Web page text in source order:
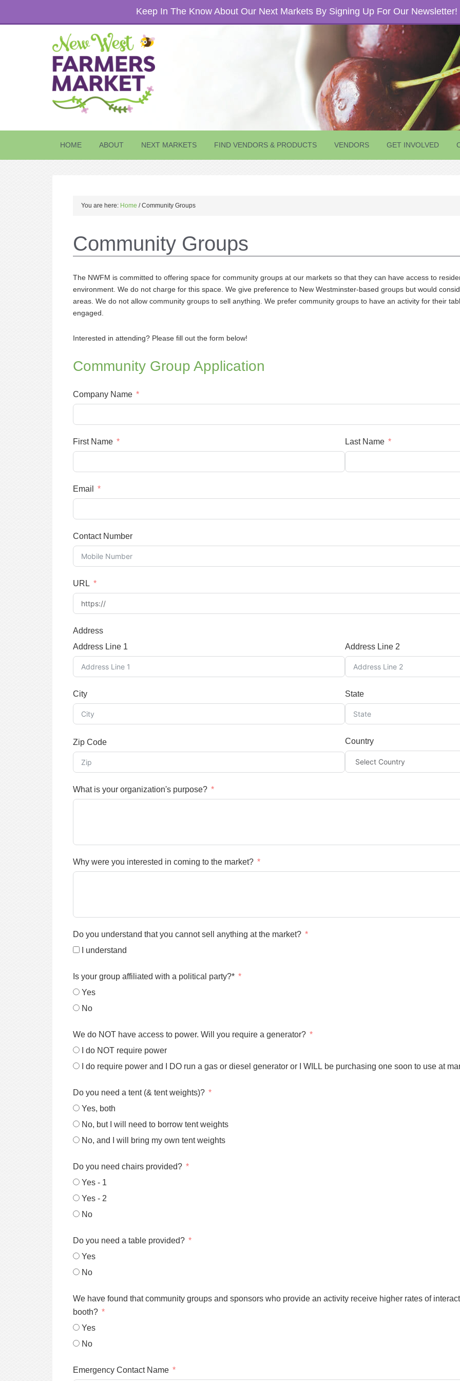
Keep In The Know About Our Next Markets By Signing Up For Our Newsletter!
HOME ABOUT NEXT MARKETS FIND VENDORS & PRODUCTS VENDORS GET INVOLVED
You are here: Home /Community Groups
Community Groups
The NWFM is committed to offering space for community groups at our markets so that they can have access to
environment. We do not charge for this space. We give preference to New Westminster-based groups but would
areas. We do not allow community groups to sell anything. We prefer community groups to have an activity for their
engaged.
Interested in attending? Please fill out the form below!
Community Group Application
Company Name
First Name Last Name
Email
Contact Number
URL
Address
Address Line 1
Address Line 2
City State
Zip Code Country
What is your organization's purpose?
Why were you interested in coming to the market?
Do you understand that you cannot sell anything at the market?
I understand
Is your group affiliated with a political party?*
Yes
No
We do NOT have access to power. Will you require a generator?
I do NOT require power
I do require power and I DO run a gas or diesel generator or I WILL be purchasing one soon to use at
Do you need a tent (& tent weights)?
Yes, both
No, but I will need to borrow tent weights
No, and I will bring my own tent weights
Do you need chairs provided?
Yes - 1
Yes - 2
No
Do you need a table provided?
Yes
No
We have found that community groups and sponsors who provide an activity receive higher rates of
booth?
Yes
No
Emergency Contact Name